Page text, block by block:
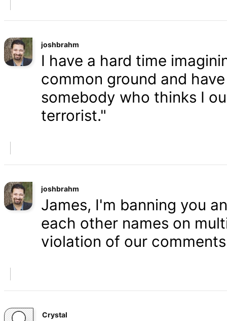
joshbrahm
I have a hard time
common ground and
somebody who thinks I
terrorist."
joshbrahm
James, I'm banning you
each other names on
violation of our
Crystal